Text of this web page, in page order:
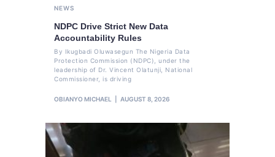
NEWS
NDPC Drive Strict New Data
Accountability Rules
By Ikugbadi Oluwasegun The Nigeria Data
Protection Commission (NDPC), under the
leadership of Dr. Vincent Olatunji, National
Commissioner, is driving
OBIANYO MICHAEL AUGUST 8, 2026